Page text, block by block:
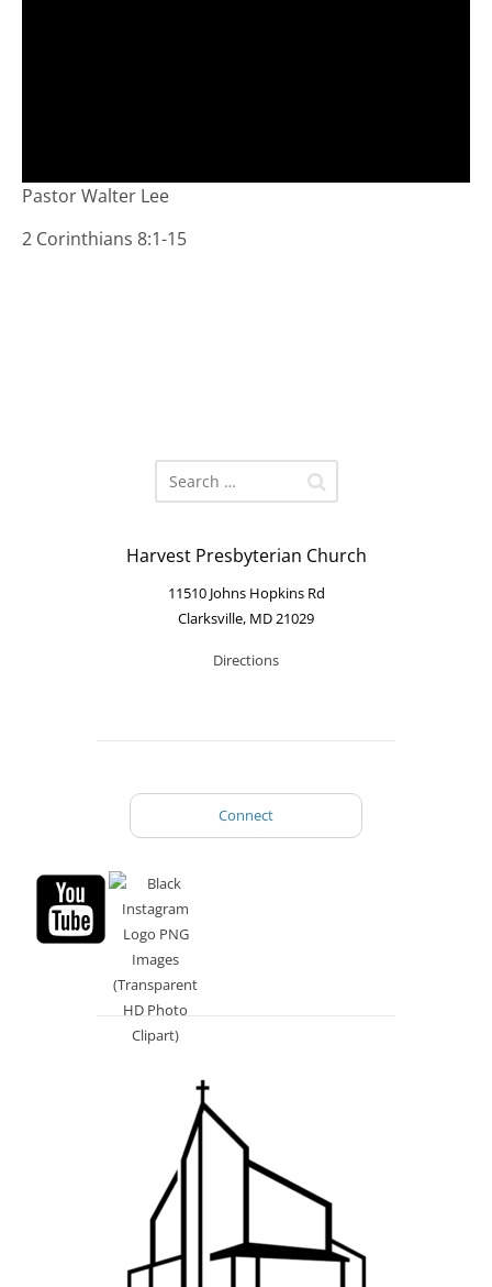
Pastor Walter Lee
2 Corinthians 8:1-15
Harvest Presbyterian Church
11510 Johns Hopkins Rd
Clarksville, MD 21029
Directions
Connect